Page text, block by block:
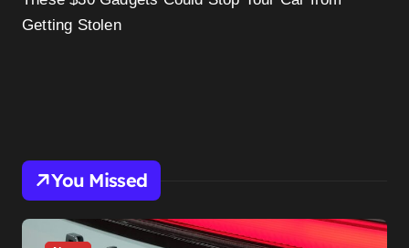
Getting Stolen
You Missed